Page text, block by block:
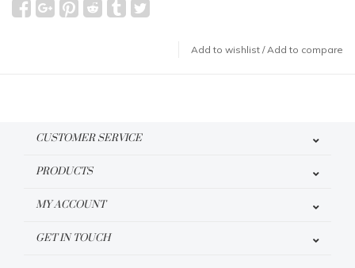
Add to wishlist /Add to compare
CUSTOMER SERVICE
PRODUCTS
MY ACCOUNT
GET IN TOUCH